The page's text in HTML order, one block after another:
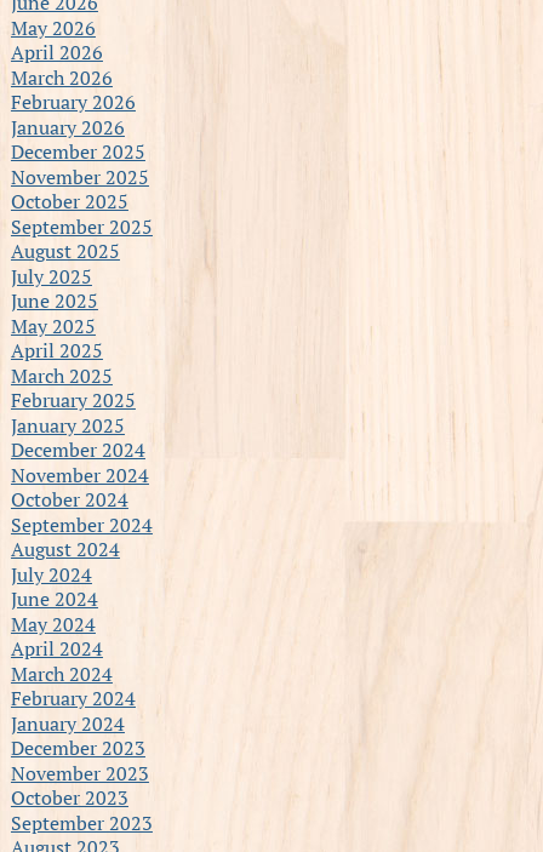
May 2026
April 2026
March 2026
February 2026
January 2026
December 2025
November 2025
October 2025
September 2025
August 2025
July 2025
June 2025
May 2025
April 2025
March 2025
February 2025
January 2025
December 2024
November 2024
October 2024
September 2024
August 2024
July 2024
June 2024
May 2024
April 2024
March 2024
February 2024
January 2024
December 2023
November 2023
October 2023
September 2023